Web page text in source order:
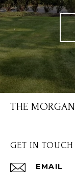
THE
GET IN TOUCH
EMAIL